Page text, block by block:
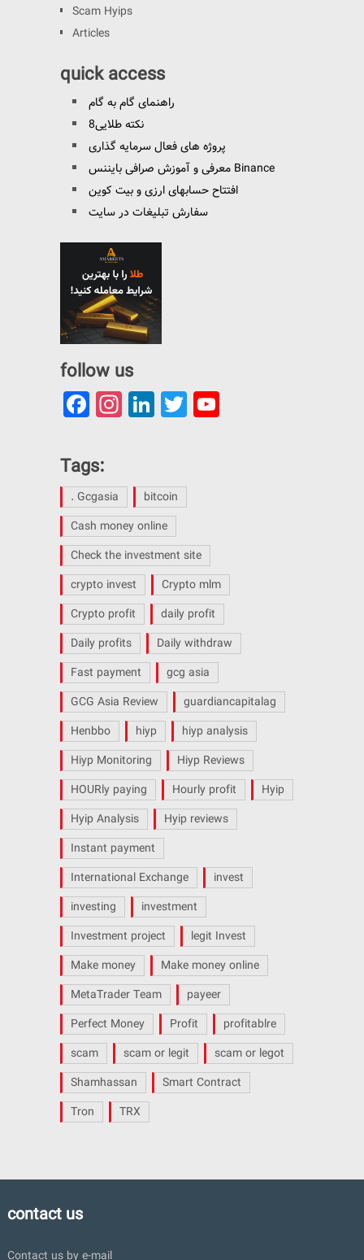
Scam Hyips
Articles
quick access
راهنمای گام به گام
8نکته طلایی
پروژه های فعال سرمایه گذاری
معرفی و آموزش صرافی بایننس Binance
افتتاح حسابهای ارزی و بیت کوین
سفارش تبلیغات در سایت
follow us
Facebook
Instagram
LinkedIn
TwitterYouTube
Channel
Tags:
. Gcgasia
bitcoin
Cash money online
Check the investment site
crypto invest
Crypto mlm
Crypto profit
daily profit
Daily profits
Daily withdraw
Fast payment
gcg asia
GCG Asia Review
guardiancapitalag
Henbbo
hiyp
hiyp analysis
Hiyp Monitoring
Hiyp Reviews
HOURly paying
Hourly profit
Hyip
Hyip Analysis
Hyip reviews
Instant payment
International Exchange
invest
investing
investment
Investment project
legit Invest
Make money
Make money online
MetaTrader Team
payeer
Perfect Money
Profit
profitablre
scam
scam or legit
scam or legot
Shamhassan
Smart Contract
Tron
TRX
contact us
Contact us by e-mail